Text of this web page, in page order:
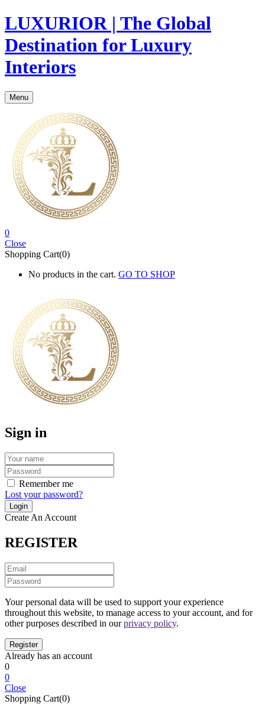
LUXURIOR | The Global
Destination for Luxury
Interiors
Menu
0
Close
Shopping Cart(0)
No products in the cart. GO TO SHOP
Sign in
Remember me
Lost your password?
Create An Account
REGISTER
Your personal data will be used to support your experience
throughout this website, to manage access to your account, and for
other purposes described in ourprivacy policy.
Already has an account
0
0
Close
Shopping Cart(0)